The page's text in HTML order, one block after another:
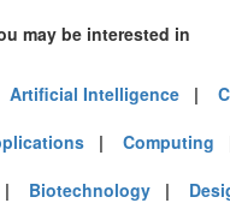
may be interested in
Artificial Intelligence |
| Computing
| Biotechnology |